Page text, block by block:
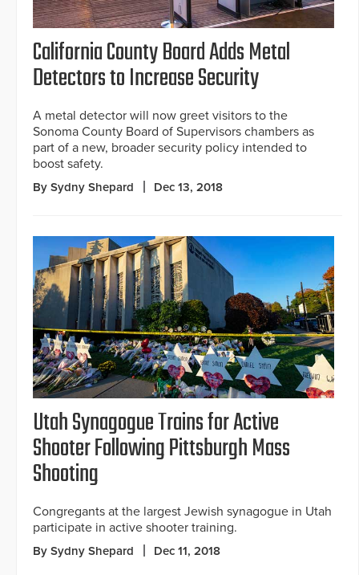
California County Board Adds Metal
Detectors to Increase Security
A metal detector will now greet visitors to the
Sonoma County Board of Supervisors chambers as
part of a new, broader security policy intended to
boost safety.
By Sydny Shepard Dec 13, 2018
Utah Synagogue Trains for Active
Shooter Following Pittsburgh Mass
Shooting
Congregants at the largest Jewish synagogue in Utah
participate in active shooter training.
By Sydny Shepard Dec 11, 2018